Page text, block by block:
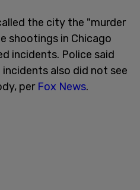
the city the "murder
shootings in Chicago
incidents. Police said
also did not see
per Fox News.